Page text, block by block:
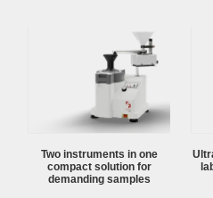
Two instruments in one
compact solution for
demanding samples